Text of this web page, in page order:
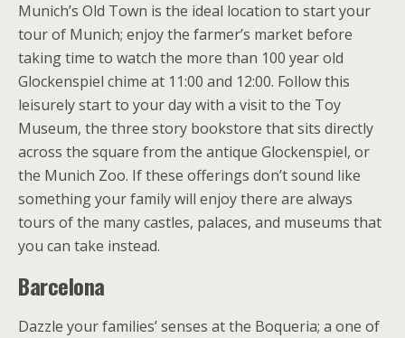
Munich’s Old Town is the ideal location to start your
tour of Munich; enjoy the farmer’s market before
taking time to watch the more than 100 year old
Glockenspiel chime at 11:00 and 12:00. Follow this
leisurely start to your day with a visit to the Toy
Museum, the three story bookstore that sits directly
across the square from the antique Glockenspiel, or
the Munich Zoo. If these offerings don’t sound like
something your family will enjoy there are always
tours of the many castles, palaces, and museums that
you can take instead.
Barcelona
Dazzle your families’ senses at the Boqueria; a one of